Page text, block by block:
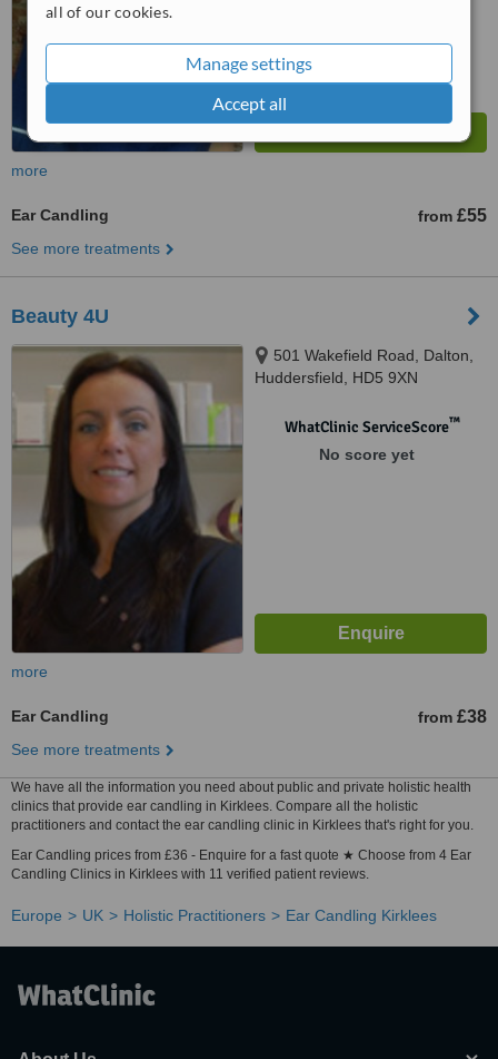
all of our cookies.
Manage settings
Accept all
more
Ear Candling from £55
See more treatments
Beauty 4U
501 Wakefield Road, Dalton,
Huddersfield, HD5 9XN
WhatClinic ServiceScore™
No score yet
more
Ear Candling from £38
See more treatments
We have all the information you need about public and private holistic health
clinics that provide ear candling in Kirklees. Compare all the holistic
practitioners and contact the ear candling clinic in Kirklees that's right for you.
Ear Candling prices from £36 - Enquire for a fast quote ★ Choose from 4 Ear
Candling Clinics in Kirklees with 11 verified patient reviews.
Europe UK Holistic Practitioners Ear Candling Kirklees